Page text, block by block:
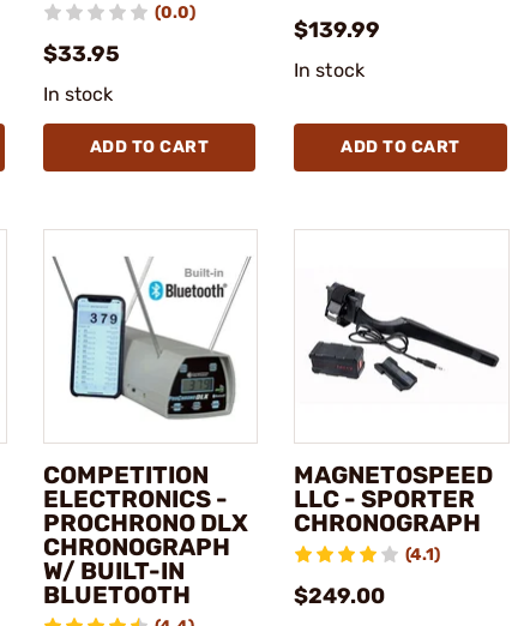
(0.0)
$33.95
In stock
ADD TO CART
$139.99
In stock
ADD TO CART
COMPETITION
ELECTRONICS -
PROCHRONO DLX
CHRONOGRAPH
W/ BUILT-IN
BLUETOOTH
MAGNETOSPEED
LLC - SPORTER
CHRONOGRAPH
(4.1)
$249.00